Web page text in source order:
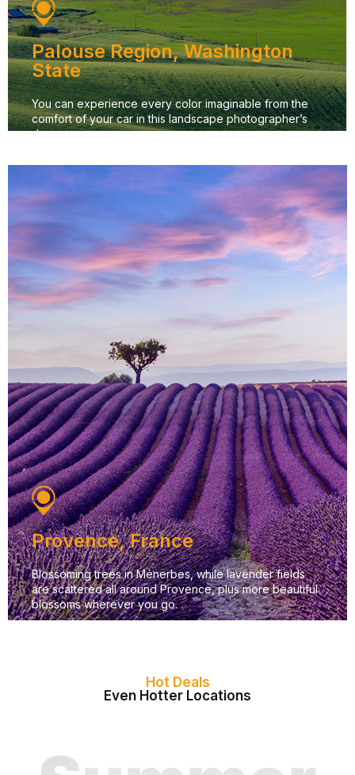
Palouse Region, Washington
State
You can experience every color imaginable from the
comfort of your car in this landscape photographer’s
dream.
Provence, France
Blossoming trees in Ménerbes, while lavender fields
are scattered all around Provence, plus more beautiful
blossoms wherever you go.
Hot Deals
Even Hotter Locations